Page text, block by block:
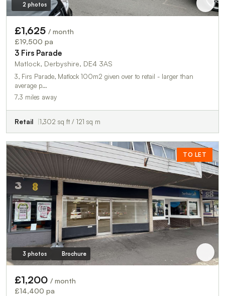
2 photos
£1,625 / month
£19,500 pa
3 Firs Parade
Matlock, Derbyshire, DE4 3AS
3, Firs Parade, Matlock 100m2 given over to retail - larger than
average p…
7.3 miles away
Retail 1,302 sq ft / 121 sq m
TO LET
3 photos Brochure
£1,200 / month
£14,400 pa